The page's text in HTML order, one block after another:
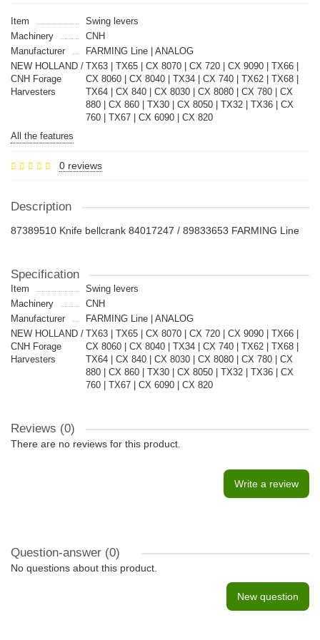
Item
Swing levers
Machinery
CNH
Manufacturer
FARMING Line | ANALOG
NEW HOLLAND /
CNH Forage
Harvesters
TX63 | TX65 | CX 8070 | CX 720 | CX 9090 | TX66 |
CX 8060 | CX 8040 | TX34 | CX 740 | TX62 | TX68 |
TX64 | CX 840 | CX 8030 | CX 8080 | CX 780 | CX
880 | CX 860 | TX30 | CX 8050 | TX32 | TX36 | CX
760 | TX67 | CX 6090 | CX 820
All the features
0 reviews
Description
87389510 Knife bellcrank 84017247 / 89833653 FARMING Line
Specification
Item
Swing levers
Machinery
CNH
Manufacturer
FARMING Line | ANALOG
NEW HOLLAND /
CNH Forage
Harvesters
TX63 | TX65 | CX 8070 | CX 720 | CX 9090 | TX66 |
CX 8060 | CX 8040 | TX34 | CX 740 | TX62 | TX68 |
TX64 | CX 840 | CX 8030 | CX 8080 | CX 780 | CX
880 | CX 860 | TX30 | CX 8050 | TX32 | TX36 | CX
760 | TX67 | CX 6090 | CX 820
Reviews (0)
There are no reviews for this product.
Write a review
Question-answer (0)
No questions about this product.
New question